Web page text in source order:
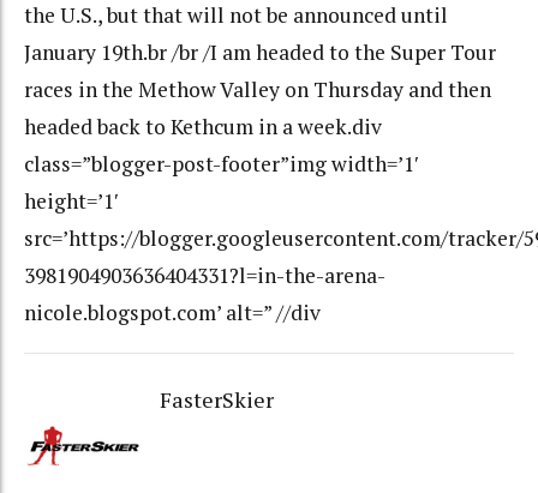
the U.S., but that will not be announced until
January 19th.br /br /I am headed to the Super Tour
races in the Methow Valley on Thursday and then
headed back to Kethcum in a week.div
class=”blogger-post-footer”img width=’1′
height=’1′
src=’https://blogger.googleusercontent.com/tracker/
3981904903636404331?l=in-the-arena-
nicole.blogspot.com’ alt=” //div
FasterSkier